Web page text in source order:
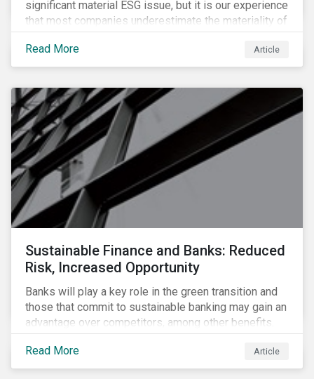
significant material ESG issue, but it is our experience
that most companies underestimate the materiality of
this risk to investors. For some industries, product
governance represents on average more than 20% of
ESG risk exposure, as identified within our ESG Risk
Read More Article
Sustainable Finance and Banks: Reduced
Risk, Increased Opportunity
Banks will play a key role in the green transition and
those that commit to sustainable banking may gain an
advantage over competitors, among other benefits.
Indeed, banks are uniquely positioned to participate
in and benefit from the transition to a green economy.
Read More Article